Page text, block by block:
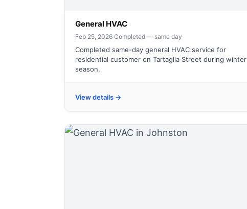
General HVAC
Feb 25, 2026·Completed — same day
Completed same-day general HVAC service for
residential customer on Tartaglia Street during winter
season.
View details →